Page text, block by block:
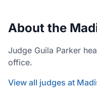
About the
Judge Guila Parker
office.
View all judges at